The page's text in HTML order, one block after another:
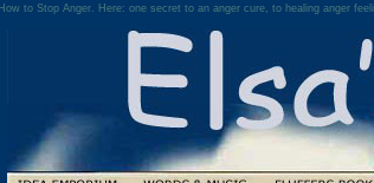
How to Stop Anger. Here: one secret to an anger cure, to healing anger